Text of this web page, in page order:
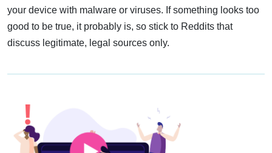
your device with malware or viruses. If something looks too
good to be true, it probably is, so stick to Reddits that
discuss legitimate, legal sources only.